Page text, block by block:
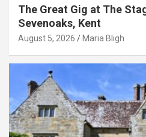
The Great Gig at The
Sevenoaks, Kent
August 5, 2026 Maria Bligh